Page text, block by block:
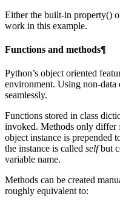
Either the built-in property()
work in this example.
Functions and methods¶
Python’s object oriented
environment. Using non-data
seamlessly.
Functions stored in class
invoked. Methods only differ
object instance is prepended
the instance is called selfbut
variable name.
Methods can be created
roughly equivalent to: